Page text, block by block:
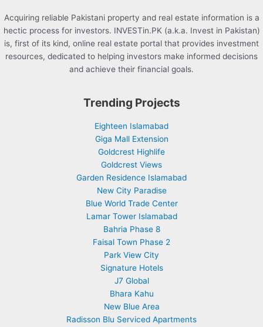
Acquiring reliable Pakistani property and real estate information is a
hectic process for investors. INVESTin.PK (a.k.a. Invest in Pakistan)
is, first of its kind, online real estate portal that provides investment
resources, dedicated to helping investors make informed decisions
and achieve their financial goals.
Trending Projects
Eighteen Islamabad
Giga Mall Extension
Goldcrest Highlife
Goldcrest Views
Garden Residence Islamabad
New City Paradise
Blue World Trade Center
Lamar Tower Islamabad
Bahria Phase 8
Faisal Town Phase 2
Park View City
Signature Hotels
J7 Global
Bhara Kahu
New Blue Area
Radisson Blu Serviced Apartments